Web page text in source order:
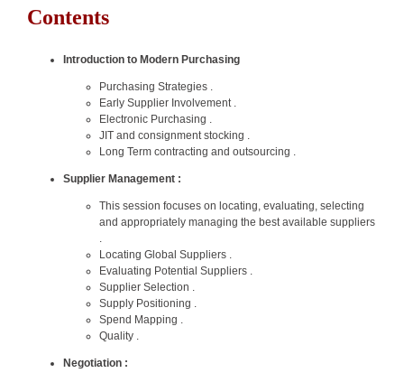
Contents
Introduction to Modern Purchasing
Purchasing Strategies .
Early Supplier Involvement .
Electronic Purchasing .
JIT and consignment stocking .
Long Term contracting and outsourcing .
Supplier Management :
This session focuses on locating, evaluating, selecting
and appropriately managing the best available suppliers
.
Locating Global Suppliers .
Evaluating Potential Suppliers .
Supplier Selection .
Supply Positioning .
Spend Mapping .
Quality .
Negotiation :